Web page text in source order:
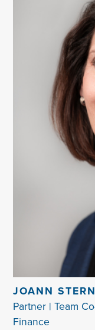
JOANN
Partner | Team
Finance